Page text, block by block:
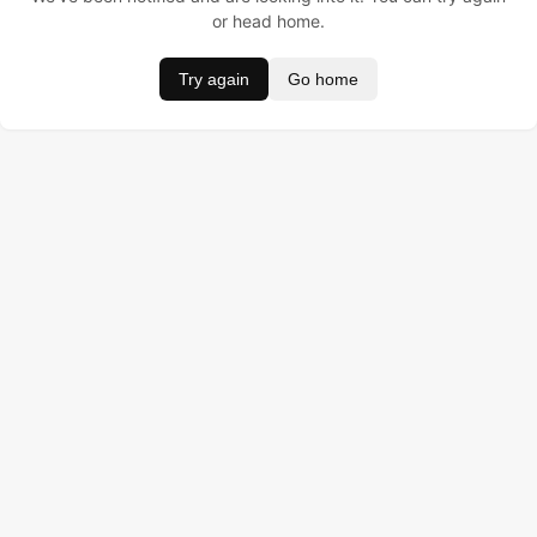
or head home.
Try again Go home